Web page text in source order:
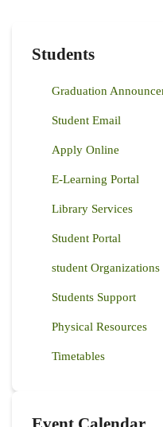
Students
Graduation
Student Email
Apply Online
E-Learning Portal
Library Services
Student Portal
student Organizations
Students Support
Physical Resources
Timetables